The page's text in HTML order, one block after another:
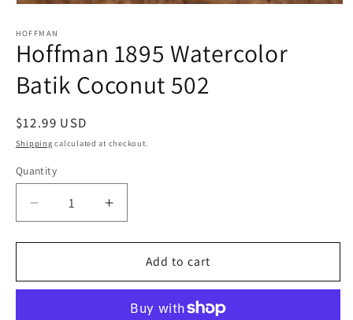
1
in
modal
HOFFMAN
Hoffman 1895 Watercolor
Batik Coconut 502
Regular
price
$12.99 USD
Shipping calculated at checkout.
Quantity
Quantity
Decrease
quantity
for
1895
Increase
quantity
for
Hoffman
1895
Batik
Add to cart